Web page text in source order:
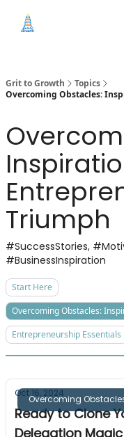
Grit to Growth
Topics
Overcoming Obstacles:
Triumph
#SuccessStories,
#BusinessInspiration
Start Here
Overcoming Obstacles:
Entrepreneurship Essentials
Overcoming
Oct 16, 2024
Ready to Clone
Delegation Magic